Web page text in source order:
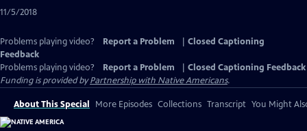
11/5/2018
Problems playing video? Report a Problem
Closed Captioning
Feedback
Problems playing video?
Report a Problem
Closed Captioning Feedback
Funding is provided byPartnership with Native Americans.
About This Special More Episodes Collections Transcript You Might